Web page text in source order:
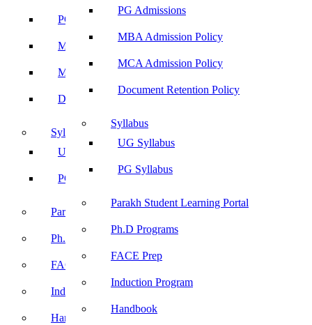
PG Admissions
MBA Admission Policy
MCA Admission Policy
Document Retention Policy
Syllabus
UG Syllabus
PG Syllabus
Parakh Student Learning Portal
Ph.D Programs
FACE Prep
Induction Program
Handbook
PG Admissions
MBA Admission Policy
MCA Admission Policy
Document Retention Policy
Syllabus
UG Syllabus
PG Syllabus
Parakh Student Learning Portal
Ph.D Programs
FACE Prep
Induction Program
Handbook